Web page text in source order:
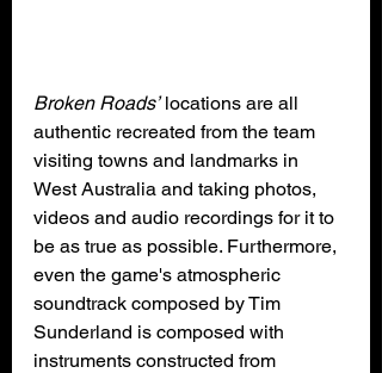
Broken Roads’ locations are all
authentic recreated from the team
visiting towns and landmarks in
West Australia and taking photos,
videos and audio recordings for it to
be as true as possible. Furthermore,
even the game's atmospheric
soundtrack composed by Tim
Sunderland is composed with
instruments constructed from